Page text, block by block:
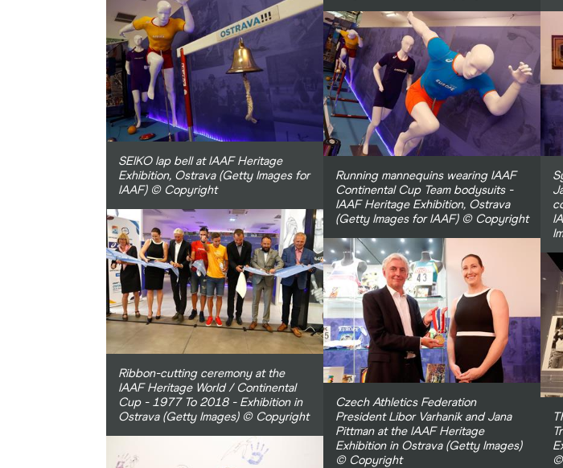
SEIKO lap bell at IAAF Heritage
Exhibition, Ostrava (Getty Images for
IAAF) © Copyright
Running mannequins wearing IAAF
Continental Cup Team bodysuits -
IAAF Heritage Exhibition, Ostrava
(Getty Images for IAAF) © Copyright
Ribbon-cutting ceremony at the
IAAF Heritage World / Continental
Cup - 1977 To 2018 - Exhibition in
Ostrava (Getty Images) © Copyright
Czech Athletics Federation
President Libor Varhanik and Jana
Pittman at the IAAF Heritage
Exhibition in Ostrava (Getty Images)
© Copyright